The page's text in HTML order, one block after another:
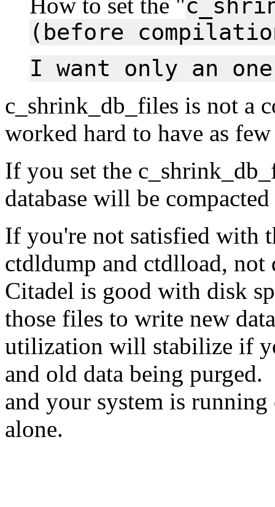
(before
I want only an
c_shrink_db_files is not a
worked hard to have as
If you set the
database will be
If you're not satisfied with
ctdldump and ctdlload,
Citadel is good with disk
those files to write new
utilization will stabilize if
and old data being
and your system is
alone.